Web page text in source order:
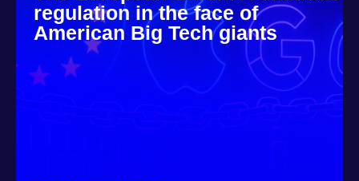
regulation in the face of
American Big Tech giants